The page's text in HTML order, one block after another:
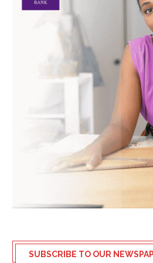
SUBSCRIBE TO OUR